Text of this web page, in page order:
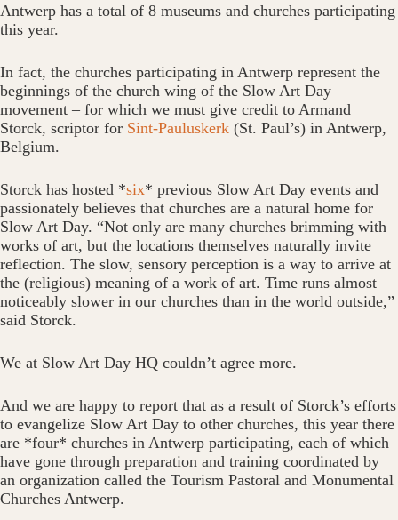
Antwerp has a total of 8 museums and churches participating
this year.
In fact, the churches participating in Antwerp represent the
beginnings of the church wing of the Slow Art Day
movement – for which we must give credit to Armand
Storck, scriptor for Sint-Pauluskerk (St. Paul’s) in Antwerp,
Belgium.
Storck has hosted *six* previous Slow Art Day events and
passionately believes that churches are a natural home for
Slow Art Day. “Not only are many churches brimming with
works of art, but the locations themselves naturally invite
reflection. The slow, sensory perception is a way to arrive at
the (religious) meaning of a work of art. Time runs almost
noticeably slower in our churches than in the world outside,”
said Storck.
We at Slow Art Day HQ couldn’t agree more.
And we are happy to report that as a result of Storck’s efforts
to evangelize Slow Art Day to other churches, this year there
are *four* churches in Antwerp participating, each of which
have gone through preparation and training coordinated by
an organization called the Tourism Pastoral and Monumental
Churches Antwerp.